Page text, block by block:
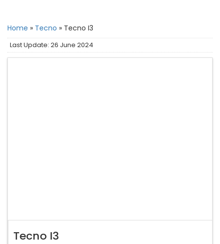
Home » Tecno » Tecno I3
Last Update: 26 June 2024
Tecno I3